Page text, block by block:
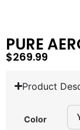
PURE
$269.99
Product
Color